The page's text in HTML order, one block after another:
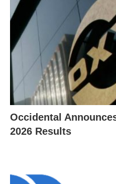
Occidental
2026 Results